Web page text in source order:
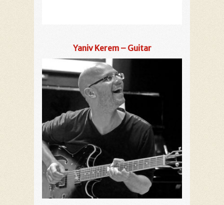
Yaniv Kerem – Guitar